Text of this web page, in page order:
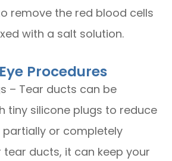
remove the red blood cells
with a salt solution.
Procedures
– Tear ducts can be
tiny silicone plugs to reduce
partially or completely
tear ducts, it can keep your